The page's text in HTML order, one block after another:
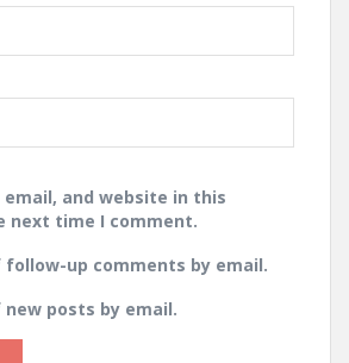
email, and website in this
next time I comment.
up comments by email.
posts by email.